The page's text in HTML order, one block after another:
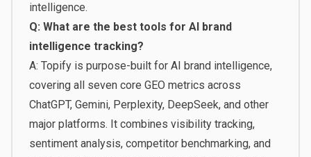
intelligence.
Q: What are the best tools for AI brand
intelligence tracking?
A: Topify is purpose-built for AI brand intelligence,
covering all seven core GEO metrics across
ChatGPT, Gemini, Perplexity, DeepSeek, and other
major platforms. It combines visibility tracking,
sentiment analysis, competitor benchmarking, and